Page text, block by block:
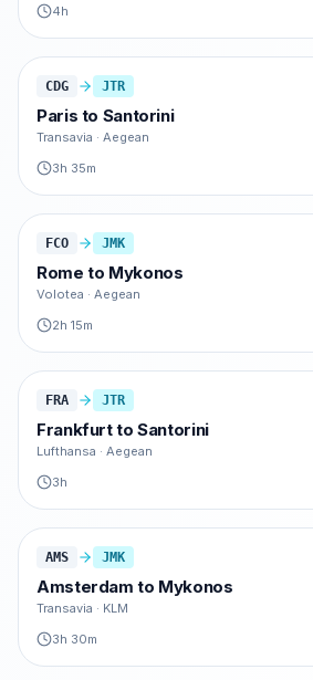
4h
CDG JTR
Paris to Santorini
Transavia · Aegean
3h 35m
FCO JMK
Rome to Mykonos
Volotea · Aegean
2h 15m
FRA JTR
FrankfurttoSantorini
Lufthansa · Aegean
3h
AMS JMK
Amsterdam to Mykonos
Transavia · KLM
3h 30m